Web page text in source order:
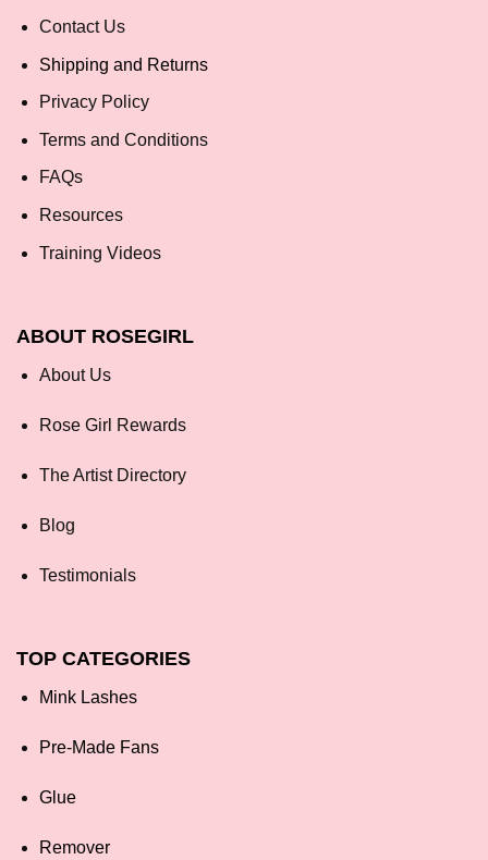
Contact Us
Shipping and Returns
Privacy Policy
Terms and Conditions
FAQs
Resources
Training Videos
ABOUT ROSEGIRL
About Us
Rose Girl Rewards
The Artist Directory
Blog
Testimonials
TOP CATEGORIES
Mink Lashes
Pre-Made Fans
Glue
Remover